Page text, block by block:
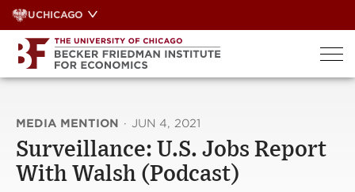
Skip
to
content
UCHICAGO
MEDIA MENTION · JUN 4, 2021
Surveillance: U.S. Jobs Report
With Walsh (Podcast)